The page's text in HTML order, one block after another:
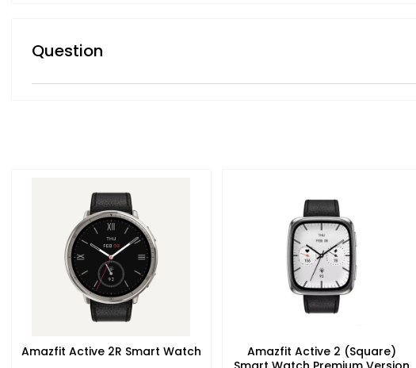
Question
Amazfit Active 2R Smart Watch
Amazfit Active 2 (Square)